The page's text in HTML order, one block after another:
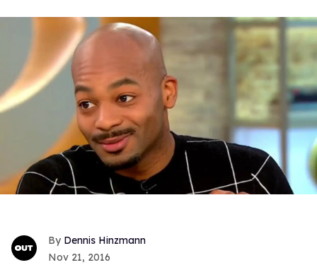
Dennis Hinzmann
Nov 21, 2016